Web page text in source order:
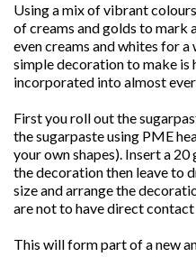
Using a mix of vibrant
of creams and golds to mark
even creams and whites for
simple decoration to make is
incorporated into almost
First you roll out the
the sugarpaste using PME
your own shapes). Insert a
the decoration then leave to
size and arrange the
are not to have direct
This will form part of a new